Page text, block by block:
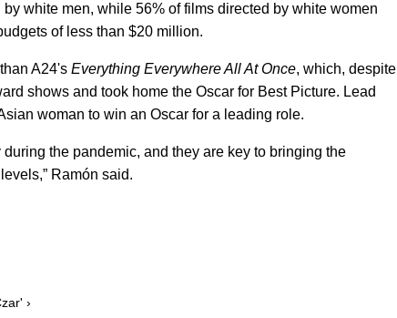
white men, while 56% of films directed by white women
of less than $20 million.
A24's Everything Everywhere All At Once, which, despite
shows and took home the Oscar for Best Picture. Lead
woman to win an Oscar for a leading role.
the pandemic, and they are key to bringing the
Ramón said.
›